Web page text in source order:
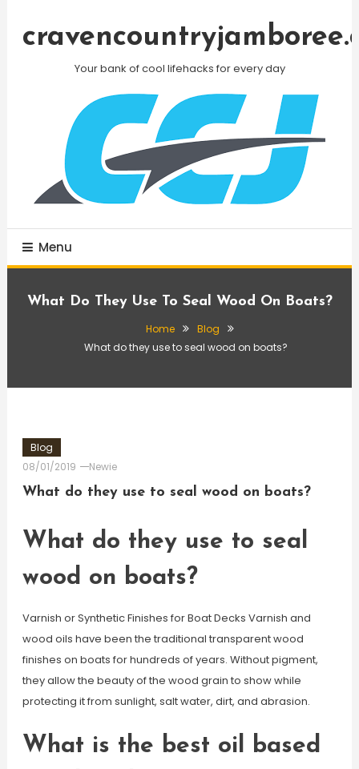
Your bank of cool lifehacks for every day
Menu
What Do They Use To Seal Wood On Boats?
Home
Blog
What do they use to seal wood on boats?
Blog
08/01/2019
Newie
What do they use to seal wood on boats?
What do they use to seal
wood on boats?
Varnish or Synthetic Finishes for Boat Decks Varnish and
wood oils have been the traditional transparent wood
finishes on boats for hundreds of years. Without pigment,
they allow the beauty of the wood grain to show while
protecting it from sunlight, salt water, dirt, and abrasion.
What is the best oil based